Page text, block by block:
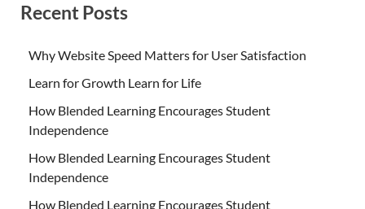
Recent Posts
Why Website Speed Matters for User Satisfaction
Learn for Growth Learn for Life
How Blended Learning Encourages Student
Independence
How Blended Learning Encourages Student
Independence
How Blended Learning Encourages Student